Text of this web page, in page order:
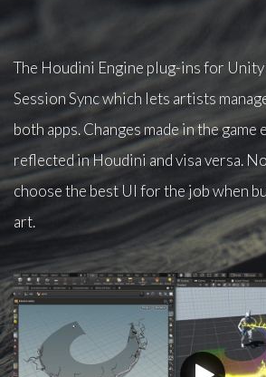
The Houdini Engine plug-ins for
Session Sync which lets artists
both apps. Changes made in the game
reflected in Houdini and visa versa.
choose the best UI for the job when
art.